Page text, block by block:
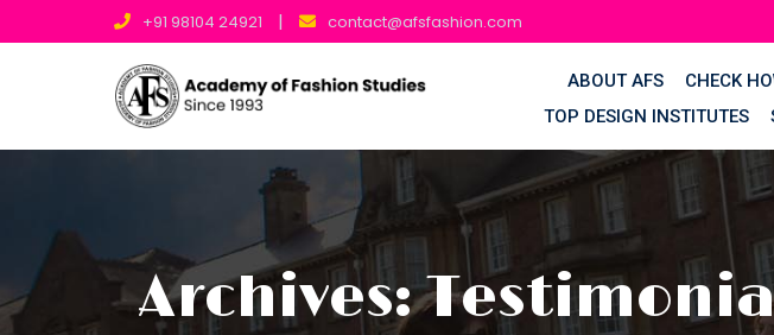
to
+91 98104 24921 | contact@afsfashion.com
ABOUT AFS CHECK
TOP DESIGN INSTITUTES
Archives: